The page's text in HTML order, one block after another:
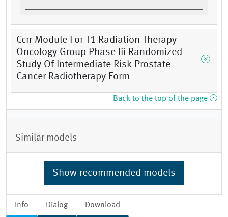
Info Dialog Download
Ccrr Module For T1 Radiation Therapy
Oncology Group Phase Iii Randomized
Study Of Intermediate Risk Prostate
Cancer Radiotherapy Form
Back to the top of the page
Similar models
Show recommended models